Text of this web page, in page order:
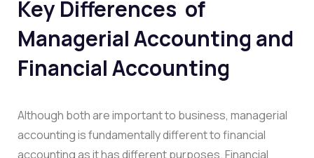
Key Differences of
Managerial Accounting and
Financial Accounting
Although both are important to business, managerial
accounting is fundamentally different to financial
accounting as it has different purposes. Financial